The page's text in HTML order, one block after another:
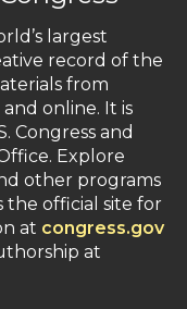
largest
record of the
from
online. It is
Congress and
Explore
other programs
the official site for
at congress.gov
at